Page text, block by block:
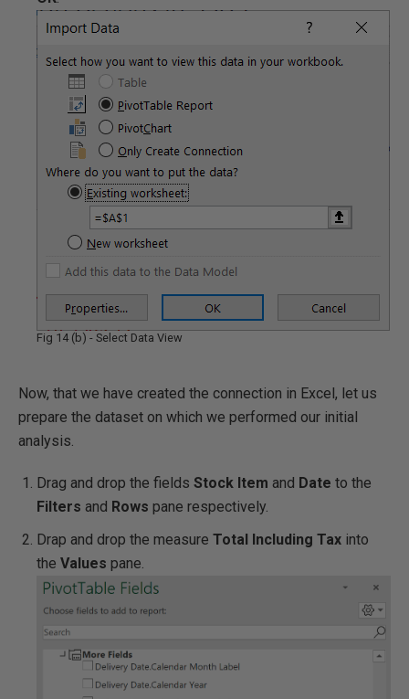
Fig 14 (b) - Select Data View
Now, that we have created the connection in Excel, let us
prepare the dataset on which we performed our initial
analysis.
Drag and drop the fields Stock Item and Date to the
Filters and Rows pane respectively.
Drap and drop the measure Total Including Tax into
the Values pane.